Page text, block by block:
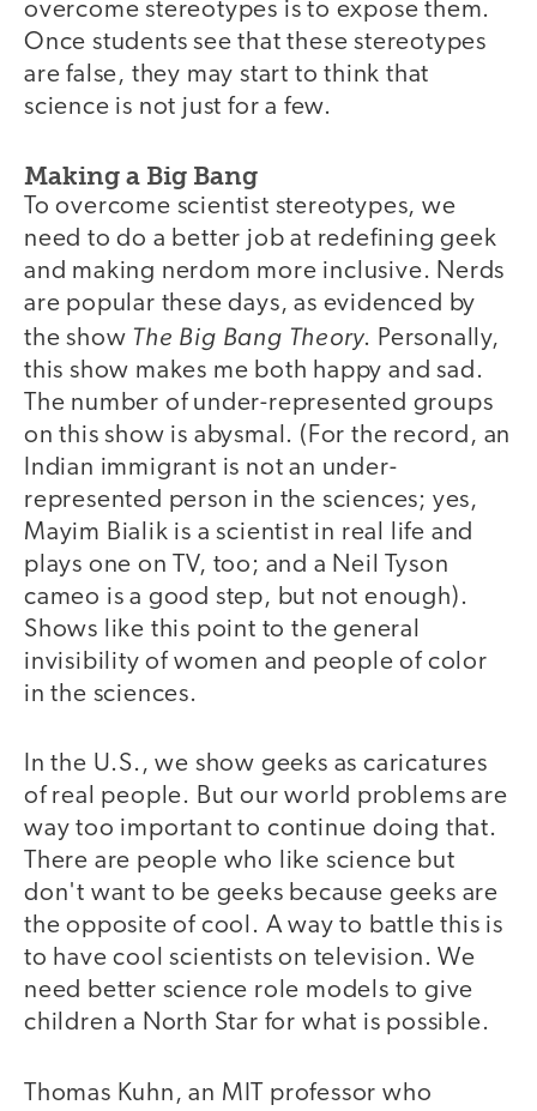
overcome stereotypes is to expose them.
Once students see that these stereotypes
are false, they may start to think that
science is not just for a few.
Making a Big Bang
To overcome scientist stereotypes, we
need to do a better job at redefining geek
and making nerdom more inclusive. Nerds
are popular these days, as evidenced by
the show The Big Bang Theory. Personally,
this show makes me both happy and sad.
The number of under-represented groups
on this show is abysmal. (For the record, an
Indian immigrant is not an under-
represented person in the sciences; yes,
Mayim Bialik is a scientist in real life and
plays one on TV, too; and a Neil Tyson
cameo is a good step, but not enough).
Shows like this point to the general
invisibility of women and people of color
in the sciences.
In the U.S., we show geeks as caricatures
of real people. But our world problems are
way too important to continue doing that.
There are people who like science but
don't want to be geeks because geeks are
the opposite of cool. A way to battle this is
to have cool scientists on television. We
need better science role models to give
children a North Star for what is possible.
Thomas Kuhn, an MIT professor who